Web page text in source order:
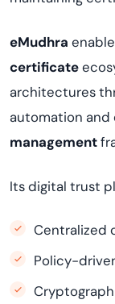
eMudhra
certificate
architectures
automation
management
Its digital trust
Centralized
Policy-